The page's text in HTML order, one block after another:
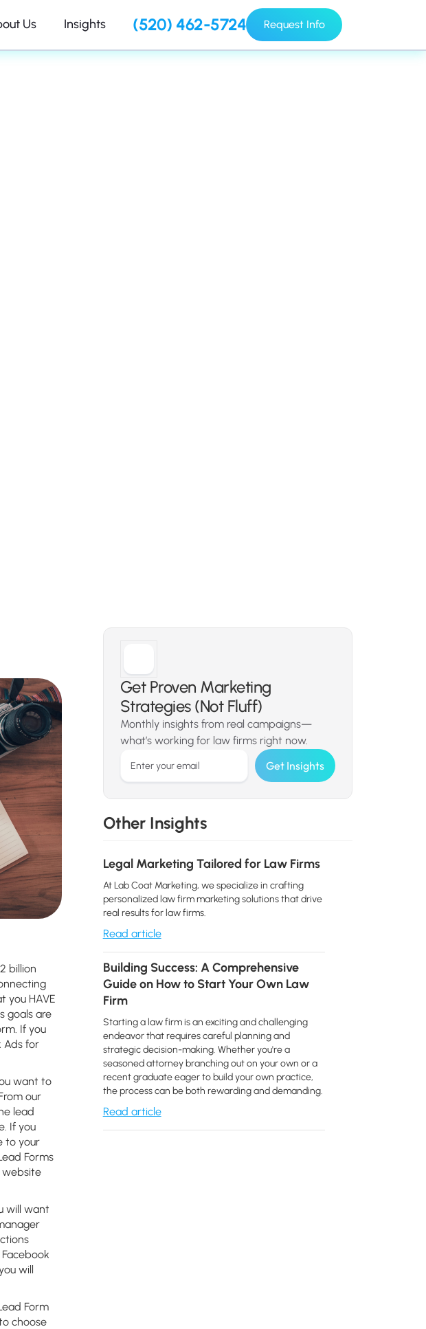
Us Insights (520) 462-5724 Request Info
billion
you HAVE
goals are
If you
Ads for
want to
our
lead
If you
to your
Forms
website
will want
will
Form
choose
Get Proven Marketing
Strategies (Not Fluff)
Monthly insights from real campaigns—
what’s working for law firms right now.
Other Insights
Legal Marketing Tailored for Law Firms
At Lab Coat Marketing, we specialize in crafting
personalized law firm marketing solutions that drive
real results for law firms.
Read article
Building Success: A Comprehensive
Guide on How to Start Your Own Law
Firm
Starting a law firm is an exciting and challenging
endeavor that requires careful planning and
strategic decision-making. Whether you're a
seasoned attorney branching out on your own or a
recent graduate eager to build your own practice,
the process can be both rewarding and demanding.
Read article